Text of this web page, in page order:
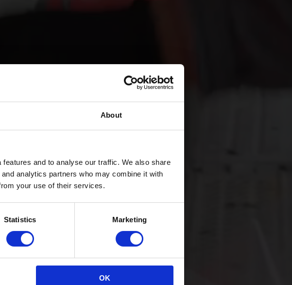
About
and to analyse our traffic. We also share
analytics partners who may combine it with
your use of their services.
Statistics Marketing
OK